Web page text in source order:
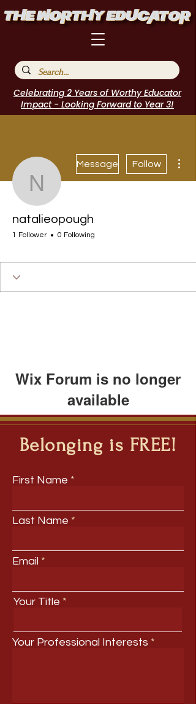
Celebrating 2 Years of Worthy Educator
Impact - Looking Forward to Year 3!
natalieopough
Message Follow
natalieopough
1 Follower 0 Following
Wix Forum is no longer
available
This application has been
discontinued. If you need community
app use Wix Groups.
Belonging is FREE!
First Name
Last Name
Email
Your Title
Your Professional Interests